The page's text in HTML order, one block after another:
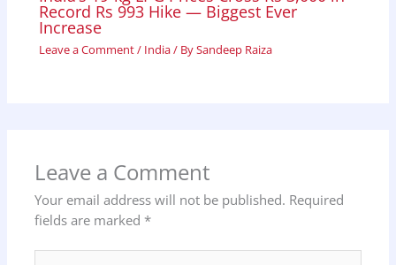
Record Rs 993 Hike — Biggest Ever
Increase
Leave a Comment/ India/ BySandeep Raiza
Leave a Comment
Your email address will not be published. Required
fields are marked *